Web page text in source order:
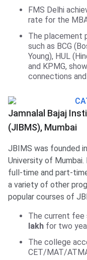
FMS Delhi
rate for the
The placement
such as BCG
Young), HUL
and KPMG,
connections
Jamnalal Bajaj
(JIBMS), Mumbai
JBIMS was founded
University of
full-time and part-
a variety of other
popular courses of
The current fee
lakh for two
The college
CET/MAT/